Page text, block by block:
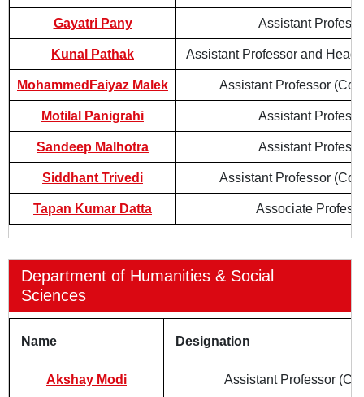
Gayatri Pany Assistant
Kunal Pathak Assistant Professor and Head
MohammedFaiyaz Malek Assistant Professor
Motilal Panigrahi Assistant
Sandeep Malhotra Assistant
Siddhant Trivedi Assistant Professor
Tapan Kumar Datta Associate
Department of Humanities & Social
Sciences
Name Designation
Akshay Modi Assistant Professor